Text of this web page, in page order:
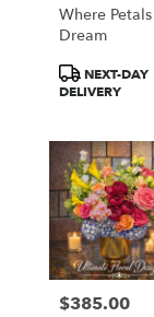
from
local
florists
Great
Same
day
flower
delivery
available
Great
Falls,
Where Petals
Dream
Product
Tags:
NEXT-DAY
DELIVERY
Price:
$385.00